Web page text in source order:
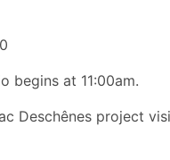
begins at 11:00am.
Deschênes project